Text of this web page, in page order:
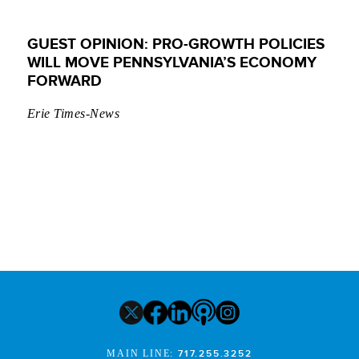
GUEST OPINION: PRO-GROWTH POLICIES
WILL MOVE PENNSYLVANIA’S ECONOMY
FORWARD
Erie Times-News
MAIN LINE:717.255.3252